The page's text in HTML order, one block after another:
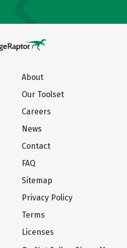
About
Our Toolset
Careers
News
Contact
FAQ
Sitemap
Privacy Policy
Terms
Licenses